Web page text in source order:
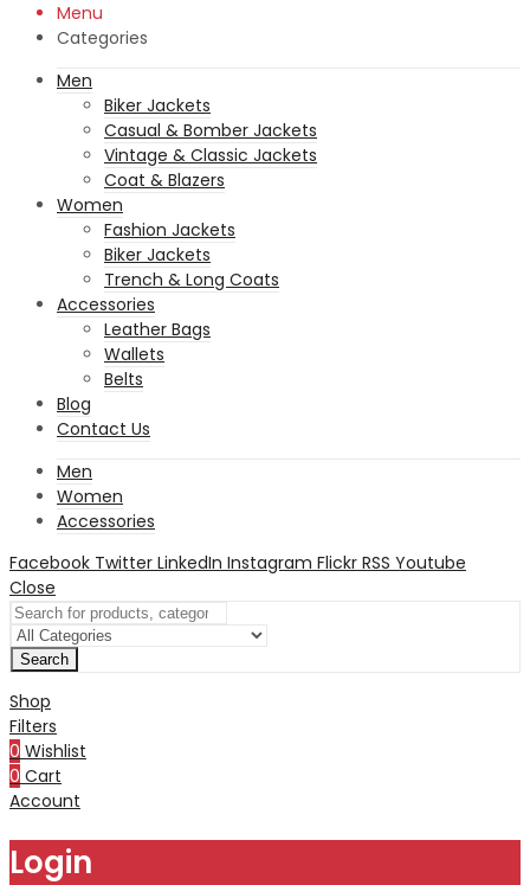
Menu
Categories
Men
Biker Jackets
Casual & Bomber Jackets
Vintage & Classic Jackets
Coat & Blazers
Women
Fashion Jackets
Biker Jackets
Trench & Long Coats
Accessories
Leather Bags
Wallets
Belts
Blog
Contact Us
Men
Women
Accessories
Facebook Twitter LinkedIn Instagram Flickr RSS Youtube
Close
Search
Shop
Filters
0 Wishlist
0 Cart
Account
Login